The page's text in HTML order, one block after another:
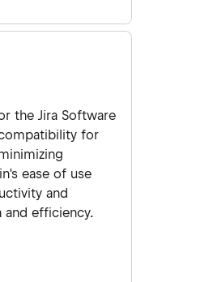
the Jira Software
for
ease of use
and
efficiency.